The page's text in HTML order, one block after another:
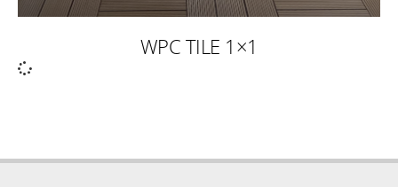
WPC TILE 1×1